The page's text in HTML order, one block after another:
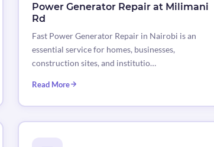
Power Generator Repair at Milimani
Rd
Fast Power Generator Repair in Nairobi is an
essential service for homes, businesses,
construction sites, and institutio…
Read More